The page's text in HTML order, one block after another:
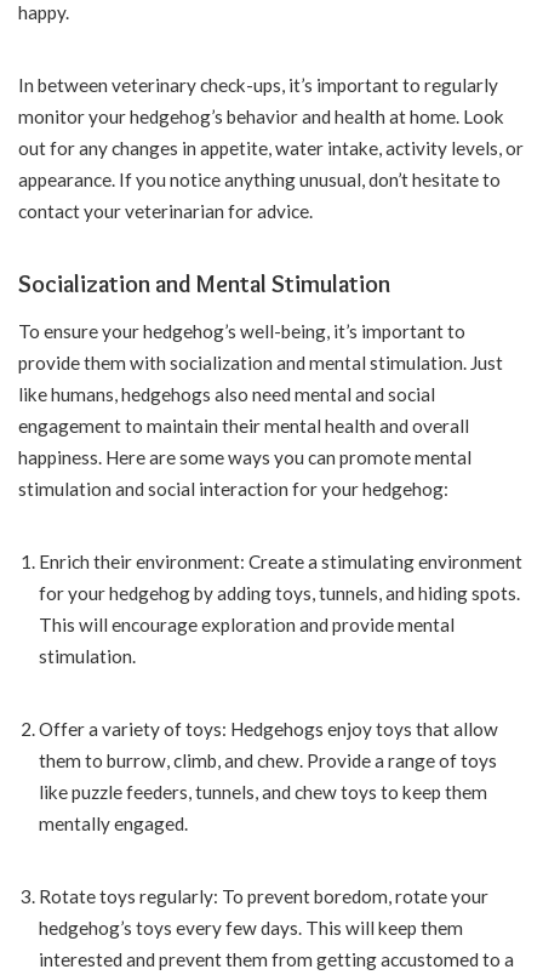
happy.
In between veterinary check-ups, it’s important to regularly
monitor your hedgehog’s behavior and health at home. Look
out for any changes in appetite, water intake, activity levels, or
appearance. If you notice anything unusual, don’t hesitate to
contact your veterinarian for advice.
Socialization and Mental Stimulation
To ensure your hedgehog’s well-being, it’s important to
provide them with socialization and mental stimulation. Just
like humans, hedgehogs also need mental and social
engagement to maintain their mental health and overall
happiness. Here are some ways you can promote mental
stimulation and social interaction for your hedgehog:
Enrich their environment: Create a stimulating environment
for your hedgehog by adding toys, tunnels, and hiding spots.
This will encourage exploration and provide mental
stimulation.
Offer a variety of toys: Hedgehogs enjoy toys that allow
them to burrow, climb, and chew. Provide a range of toys
like puzzle feeders, tunnels, and chew toys to keep them
mentally engaged.
Rotate toys regularly: To prevent boredom, rotate your
hedgehog’s toys every few days. This will keep them
interested and prevent them from getting accustomed to a